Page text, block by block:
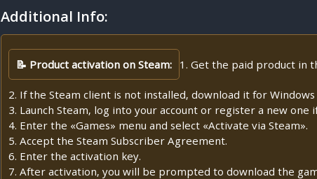
Additional Info:
📝 Product activation on Steam: 1. Get the paid product in
2. If the Steam client is not installed, download it for
3. Launch Steam, log into your account or register a new one
4. Enter the «Games» menu and select «Activate via Steam».
5. Accept the Steam Subscriber Agreement.
6. Enter the activation key.
7. After activation, you will be prompted to download the